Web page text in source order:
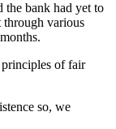
the bank had yet to
through various
principles of fair
so, we